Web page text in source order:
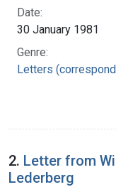
Date:
30 January 1981
Genre:
Letters
2. Letter from
Lederberg